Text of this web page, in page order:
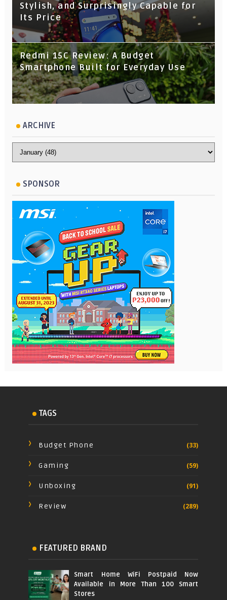
Stylish, and Surprisingly Capable for
Its Price
Redmi 15C Review: A Budget
Smartphone Built for Everyday Use
ARCHIVE
SPONSOR
TAGS
Budget Phone (33)
Gaming (59)
Unboxing (91)
Review (289)
FEATURED BRAND
Smart Home WiFi Postpaid Now
Available in More Than 100 Smart
Stores